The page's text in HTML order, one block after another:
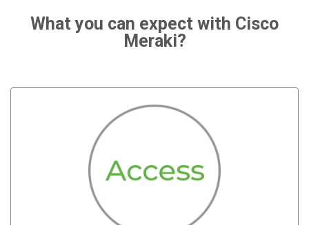
What you can expect with Cisco
Meraki?